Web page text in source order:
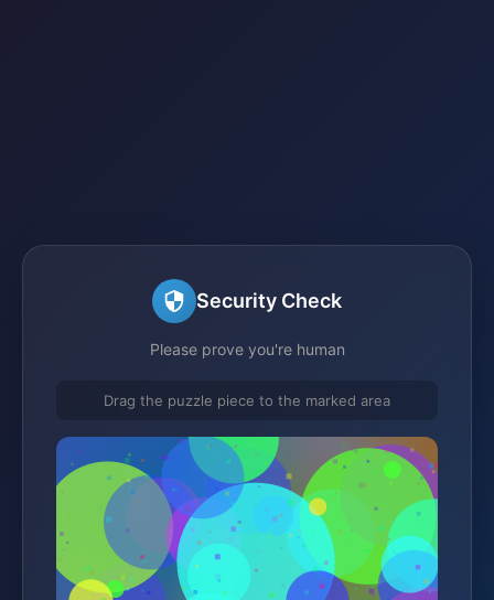
Security Check
Please prove you're human
Drag the puzzle piece to the marked area